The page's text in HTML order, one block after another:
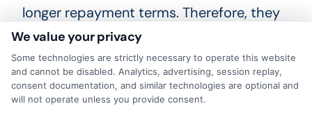
longer repayment terms. Therefore, they
can save you money over time. However,
they require a good credit score and
more documentation. In summary, the
choice between a payday loan vs
We value your privacy
Some technologies are strictly necessary to operate this website
and cannot be disabled. Analytics, advertising, session replay,
consent documentation, and similar technologies are optional and
will not operate unless you provide consent.